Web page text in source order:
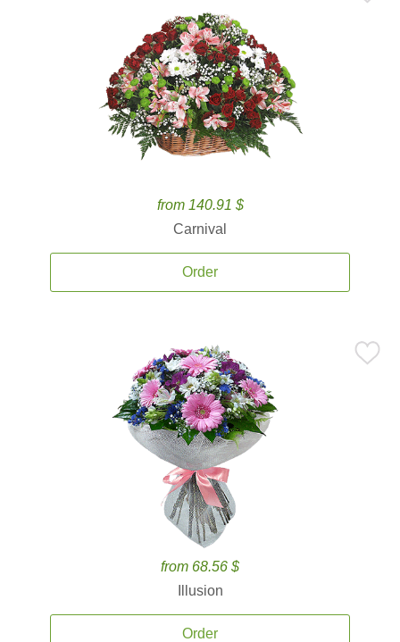
from 140.91 $
Carnival
Order
from 68.56 $
Illusion
Order